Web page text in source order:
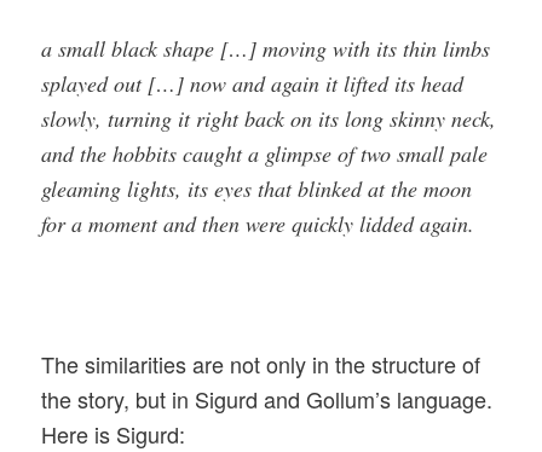
a small black shape […] moving with its thin limbs
splayed out […] now and again it lifted its head
slowly, turning it right back on its long skinny neck,
and the hobbits caught a glimpse of two small pale
gleaming lights, its eyes that blinked at the moon
for a moment and then were quickly lidded again.
The similarities are not only in the structure of
the story, but in Sigurd and Gollum’s language.
Here is Sigurd: